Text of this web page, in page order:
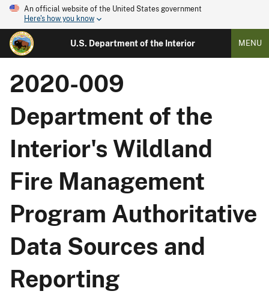
An official website of the United States government
Here's how you know
U.S. Department of the Interior MENU
2020-009
Department of the
Interior's Wildland
Fire Management
Program Authoritative
Data Sources and
Reporting